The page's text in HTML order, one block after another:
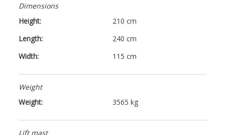
Dimensions
Height:
210 cm
Length:
240 cm
Width:
115 cm
Weight
Weight:
3565 kg
Lift mast